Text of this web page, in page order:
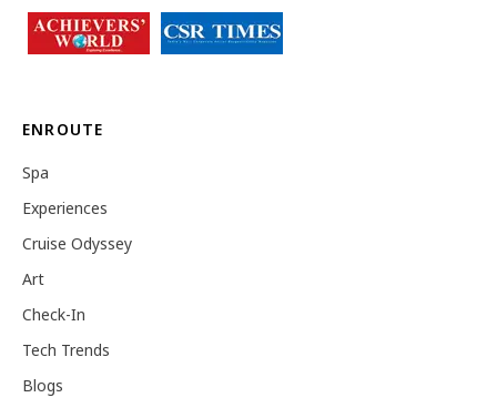
ENROUTE
Spa
Experiences
Cruise Odyssey
Art
Check-In
Tech Trends
Blogs